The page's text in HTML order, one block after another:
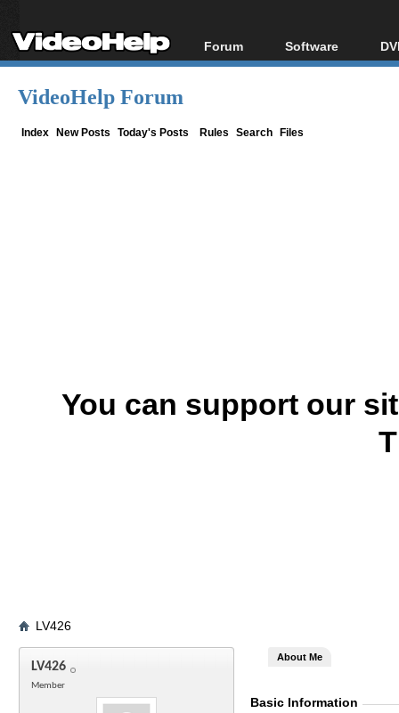
Forum
Forum Index
Software
All software
VideoHelp Forum
Index New Posts Today's Posts Rules Search Files
You can support our
LV426
LV426
Member
About Me
Basic Information